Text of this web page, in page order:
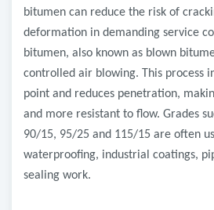
bitumen can reduce the risk of
deformation in demanding service
bitumen, also known as blown
controlled air blowing. This process
point and reduces penetration,
and more resistant to flow. Grades
90/15, 95/25 and 115/15 are often
waterproofing, industrial coatings,
sealing work.